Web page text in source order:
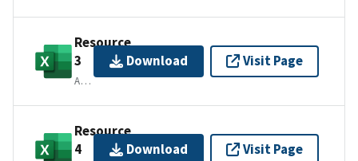
Resource
3
APPLICATION/VND.MS-EXCEL
Download Visit Page
Resource
4
Download Visit Page